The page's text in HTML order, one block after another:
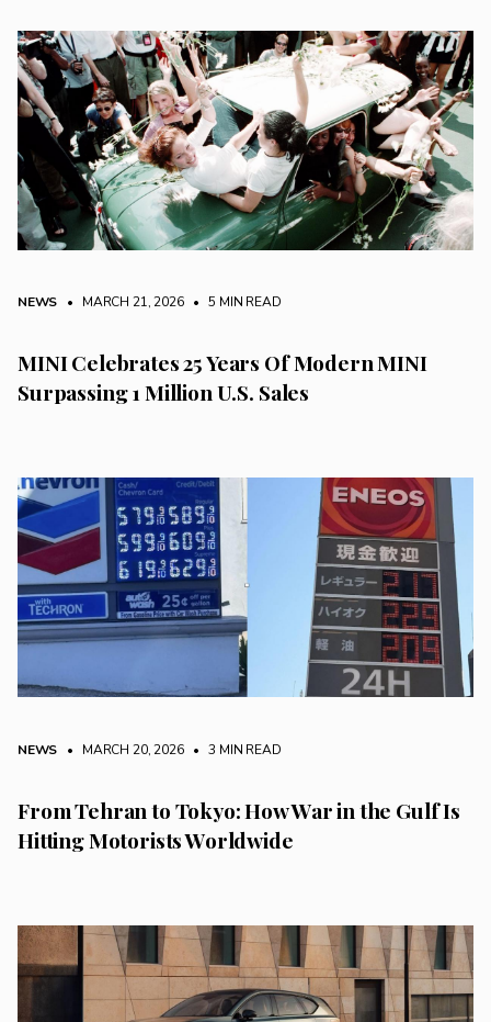
NEWS • MARCH 21, 2026 • 5 MIN READ
MINI Celebrates 25 Years Of Modern MINI
Surpassing 1 Million U.S. Sales
NEWS • MARCH 20, 2026 • 3 MIN READ
From Tehran to Tokyo: How War in the Gulf Is
Hitting Motorists Worldwide